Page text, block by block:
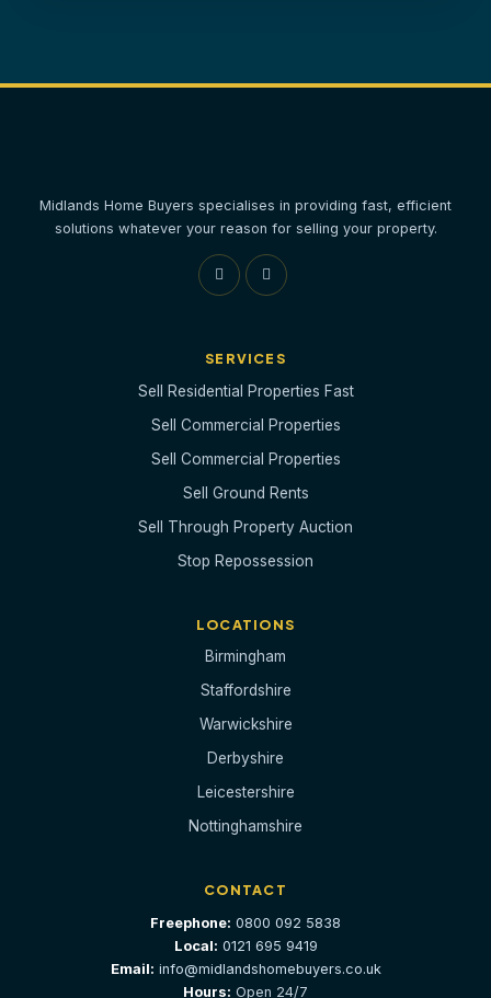
Midlands Home Buyers specialises in providing fast, efficient
solutions whatever your reason for selling your property.
SERVICES
Sell Residential Properties Fast
Sell Commercial Properties
Sell Commercial Properties
Sell Ground Rents
Sell Through Property Auction
Stop Repossession
LOCATIONS
Birmingham
Staffordshire
Warwickshire
Derbyshire
Leicestershire
Nottinghamshire
CONTACT
Freephone: 0800 092 5838
Local: 0121 695 9419
Email: info@midlandshomebuyers.co.uk
Hours: Open 24/7